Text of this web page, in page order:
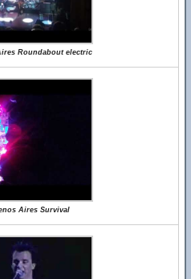
Roundabout electric
Aires Survival